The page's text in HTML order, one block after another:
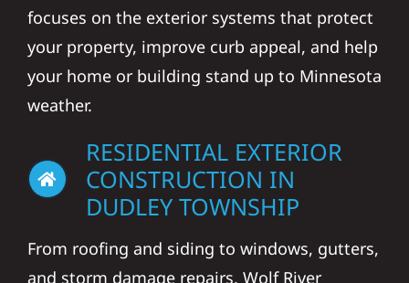
focuses on the exterior systems that protect
your property, improve curb appeal, and help
your home or building stand up to Minnesota
weather.
RESIDENTIAL EXTERIOR
CONSTRUCTION IN
DUDLEY TOWNSHIP
From roofing and siding to windows, gutters,
and storm damage repairs, Wolf River